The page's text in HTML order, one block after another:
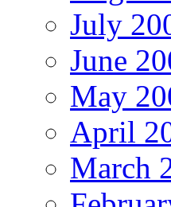
July
June
May
April
March